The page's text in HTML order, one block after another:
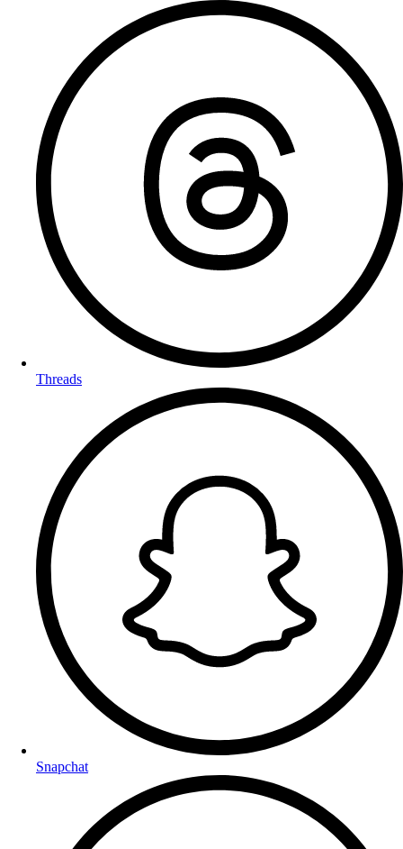
Threads
Snapchat